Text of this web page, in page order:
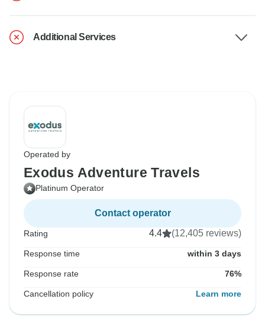
Additional Services
Operated by
Exodus Adventure Travels
Platinum Operator
Contact operator
Rating 4.4 (12,405 reviews)
Response time within 3 days
Response rate 76%
Cancellation policy Learn more